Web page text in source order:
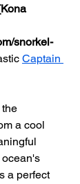
snorkel-
Captain
a cool
a perfect